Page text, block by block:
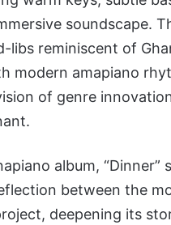
soundscape.
libs reminiscent of
modern amapiano
of genre
album, “Dinner”
between the
deepening its